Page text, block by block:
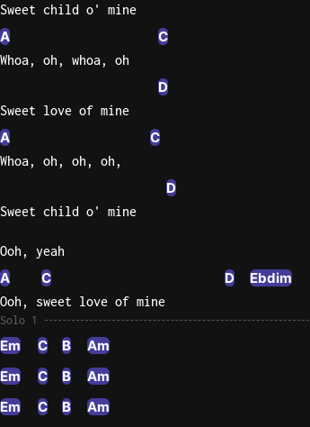
Sweet child o' mine
A C
Whoa, oh, whoa, oh
D
Sweet love of mine
A C
Whoa, oh, oh, oh,
D
Sweet child o' mine
Ooh, yeah
A C D Ebdim
Ooh, sweet love of mine
Solo 1
Em C B
Am
Em
C B
Am
Em
C B
Am